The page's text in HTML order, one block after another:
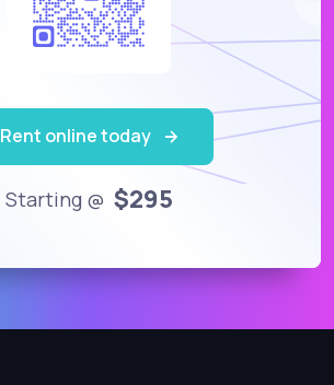
Rent online today
Starting @ $295